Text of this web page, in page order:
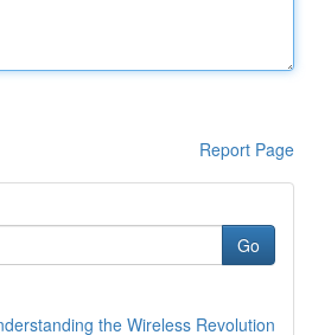
Report Page
Go
the Wireless Revolution